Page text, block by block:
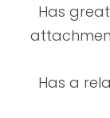
Has
Has a